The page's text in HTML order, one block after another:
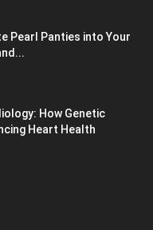
Pearl Panties into Your
How Genetic
Heart Health